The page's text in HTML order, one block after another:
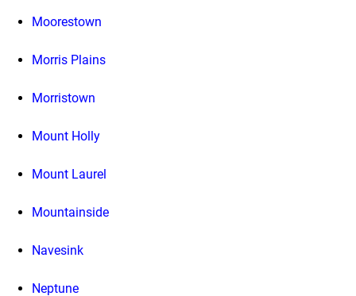
Moorestown
Morris Plains
Morristown
Mount Holly
Mount Laurel
Mountainside
Navesink
Neptune